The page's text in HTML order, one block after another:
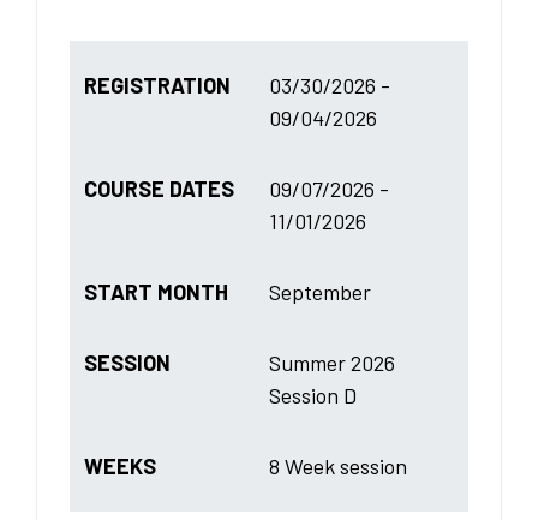
REGISTRATION
03/30/2026 -
09/04/2026
COURSE DATES
09/07/2026 -
11/01/2026
START MONTH September
SESSION
Summer 2026
Session D
WEEKS 8 Week session